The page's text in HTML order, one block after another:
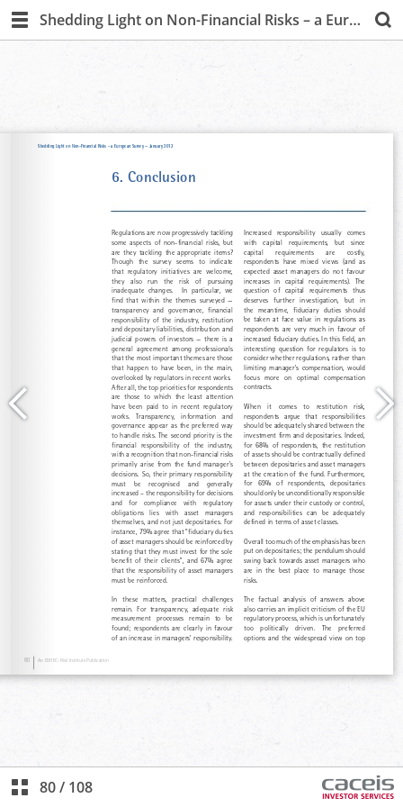
Shedding Light on Non-Financial Risks – a European Survey
80/ 108